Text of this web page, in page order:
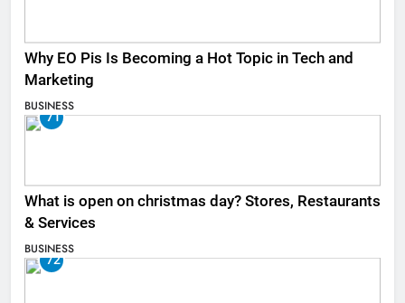
Why EO Pis Is Becoming a Hot Topic in Tech and
Marketing
BUSINESS
71
What is open on christmas day? Stores, Restaurants
& Services
BUSINESS
72